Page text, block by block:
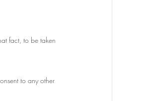
fact, to be taken
to any other